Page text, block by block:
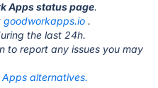
Apps status page.
goodworkapps.io .
the last 24h.
to report any issues you may
Apps alternatives.